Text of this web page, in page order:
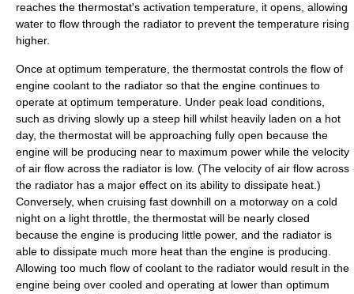
reaches the thermostat's activation temperature, it opens, allowing
water to flow through the radiator to prevent the temperature rising
higher.
Once at optimum temperature, the thermostat controls the flow of
engine coolant to the radiator so that the engine continues to
operate at optimum temperature. Under peak load conditions,
such as driving slowly up a steep hill whilst heavily laden on a hot
day, the thermostat will be approaching fully open because the
engine will be producing near to maximum power while the velocity
of air flow across the radiator is low. (The velocity of air flow across
the radiator has a major effect on its ability to dissipate heat.)
Conversely, when cruising fast downhill on a motorway on a cold
night on a light throttle, the thermostat will be nearly closed
because the engine is producing little power, and the radiator is
able to dissipate much more heat than the engine is producing.
Allowing too much flow of coolant to the radiator would result in the
engine being over cooled and operating at lower than optimum